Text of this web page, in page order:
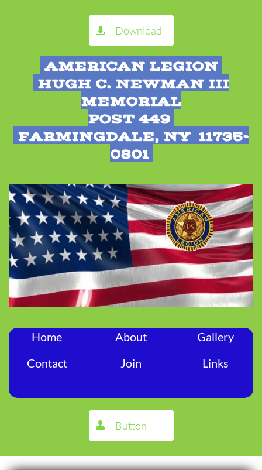
Download

AMERICAN LEGION
HUGH C. NEWMAN III
MEMORIAL
POST 449
FARMINGDALE, NY 11735-
0801
Home About
Gallery
Contact
Join Links
Button
